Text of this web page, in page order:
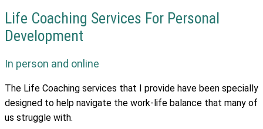
Life Coaching Services For Personal
Development
In person and online
The Life Coaching services that I provide have been specially
designed to help navigate the work-life balance that many of
us struggle with.